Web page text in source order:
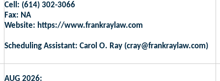
Cell: (614) 302-3066
Fax: NA
Website: https://www.frankraylaw.com
Scheduling Assistant: Carol O. Ray (cray@frankraylaw.com)
AUG 2026: